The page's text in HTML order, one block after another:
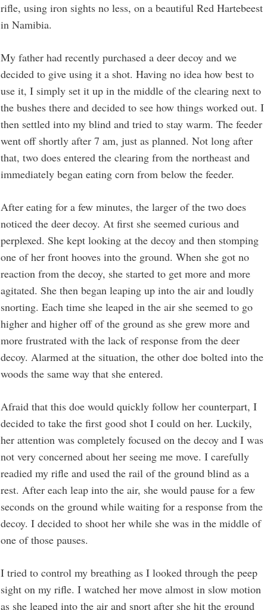
rifle, using iron sights no less, on a beautiful Red Hartebeest
in Namibia.
My father had recently purchased a deer decoy and we
decided to give using it a shot. Having no idea how best to
use it, I simply set it up in the middle of the clearing next to
the bushes there and decided to see how things worked out. I
then settled into my blind and tried to stay warm. The feeder
went off shortly after 7 am, just as planned. Not long after
that, two does entered the clearing from the northeast and
immediately began eating corn from below the feeder.
After eating for a few minutes, the larger of the two does
noticed the deer decoy. At first she seemed curious and
perplexed. She kept looking at the decoy and then stomping
one of her front hooves into the ground. When she got no
reaction from the decoy, she started to get more and more
agitated. She then began leaping up into the air and loudly
snorting. Each time she leaped in the air she seemed to go
higher and higher off of the ground as she grew more and
more frustrated with the lack of response from the deer
decoy. Alarmed at the situation, the other doe bolted into the
woods the same way that she entered.
Afraid that this doe would quickly follow her counterpart, I
decided to take the first good shot I could on her. Luckily,
her attention was completely focused on the decoy and I was
not very concerned about her seeing me move. I carefully
readied my rifle and used the rail of the ground blind as a
rest. After each leap into the air, she would pause for a few
seconds on the ground while waiting for a response from the
decoy. I decided to shoot her while she was in the middle of
one of those pauses.
I tried to control my breathing as I looked through the peep
sight on my rifle. I watched her move almost in slow motion
as she leaped into the air and snort after she hit the ground